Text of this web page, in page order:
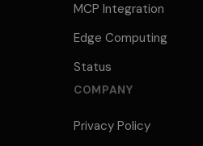
MCP Integration
Edge Computing
Status
COMPANY
Privacy Policy